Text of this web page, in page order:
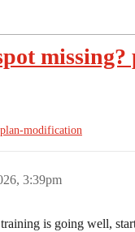
missing?
plan-modification
3:39pm
is going well,